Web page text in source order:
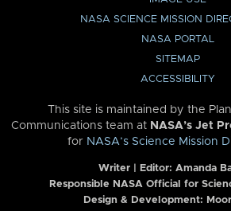
NASA SCIENCE MISSION
NASA PORTAL
SITEMAP
ACCESSIBILITY
This site is maintained by the
Communications team at NASA’s Jet
for NASA’s Science Mission
Writer | Editor: Amanda
Responsible NASA Official for
Design & Development: